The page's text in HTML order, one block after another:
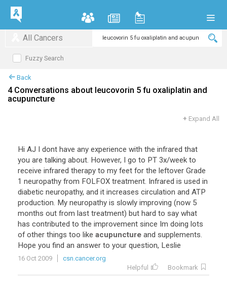
All Cancers
Fuzzy Search
Back
4 Conversations about leucovorin 5 fu oxaliplatin and
acupuncture
+ Expand All
Hi AJ I dont have any experience with the infrared that
you are talking about. However, I go to PT 3x/week to
receive infrared therapy to my feet for the leftover Grade
1 neuropathy from FOLFOX treatment. Infrared is used in
diabetic neuropathy, and it increases circulation and ATP
production. My neuropathy is slowly improving (now 5
months out from last treatment) but hard to say what
has contributed to the improvement since Im doing lots
of other things too like acupuncture and supplements.
Hope you find an answer to your question, Leslie
16 Oct 2009
csn.cancer.org
Helpful
Bookmark